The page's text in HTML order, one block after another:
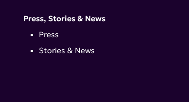
Press, Stories & News
Press
Stories & News